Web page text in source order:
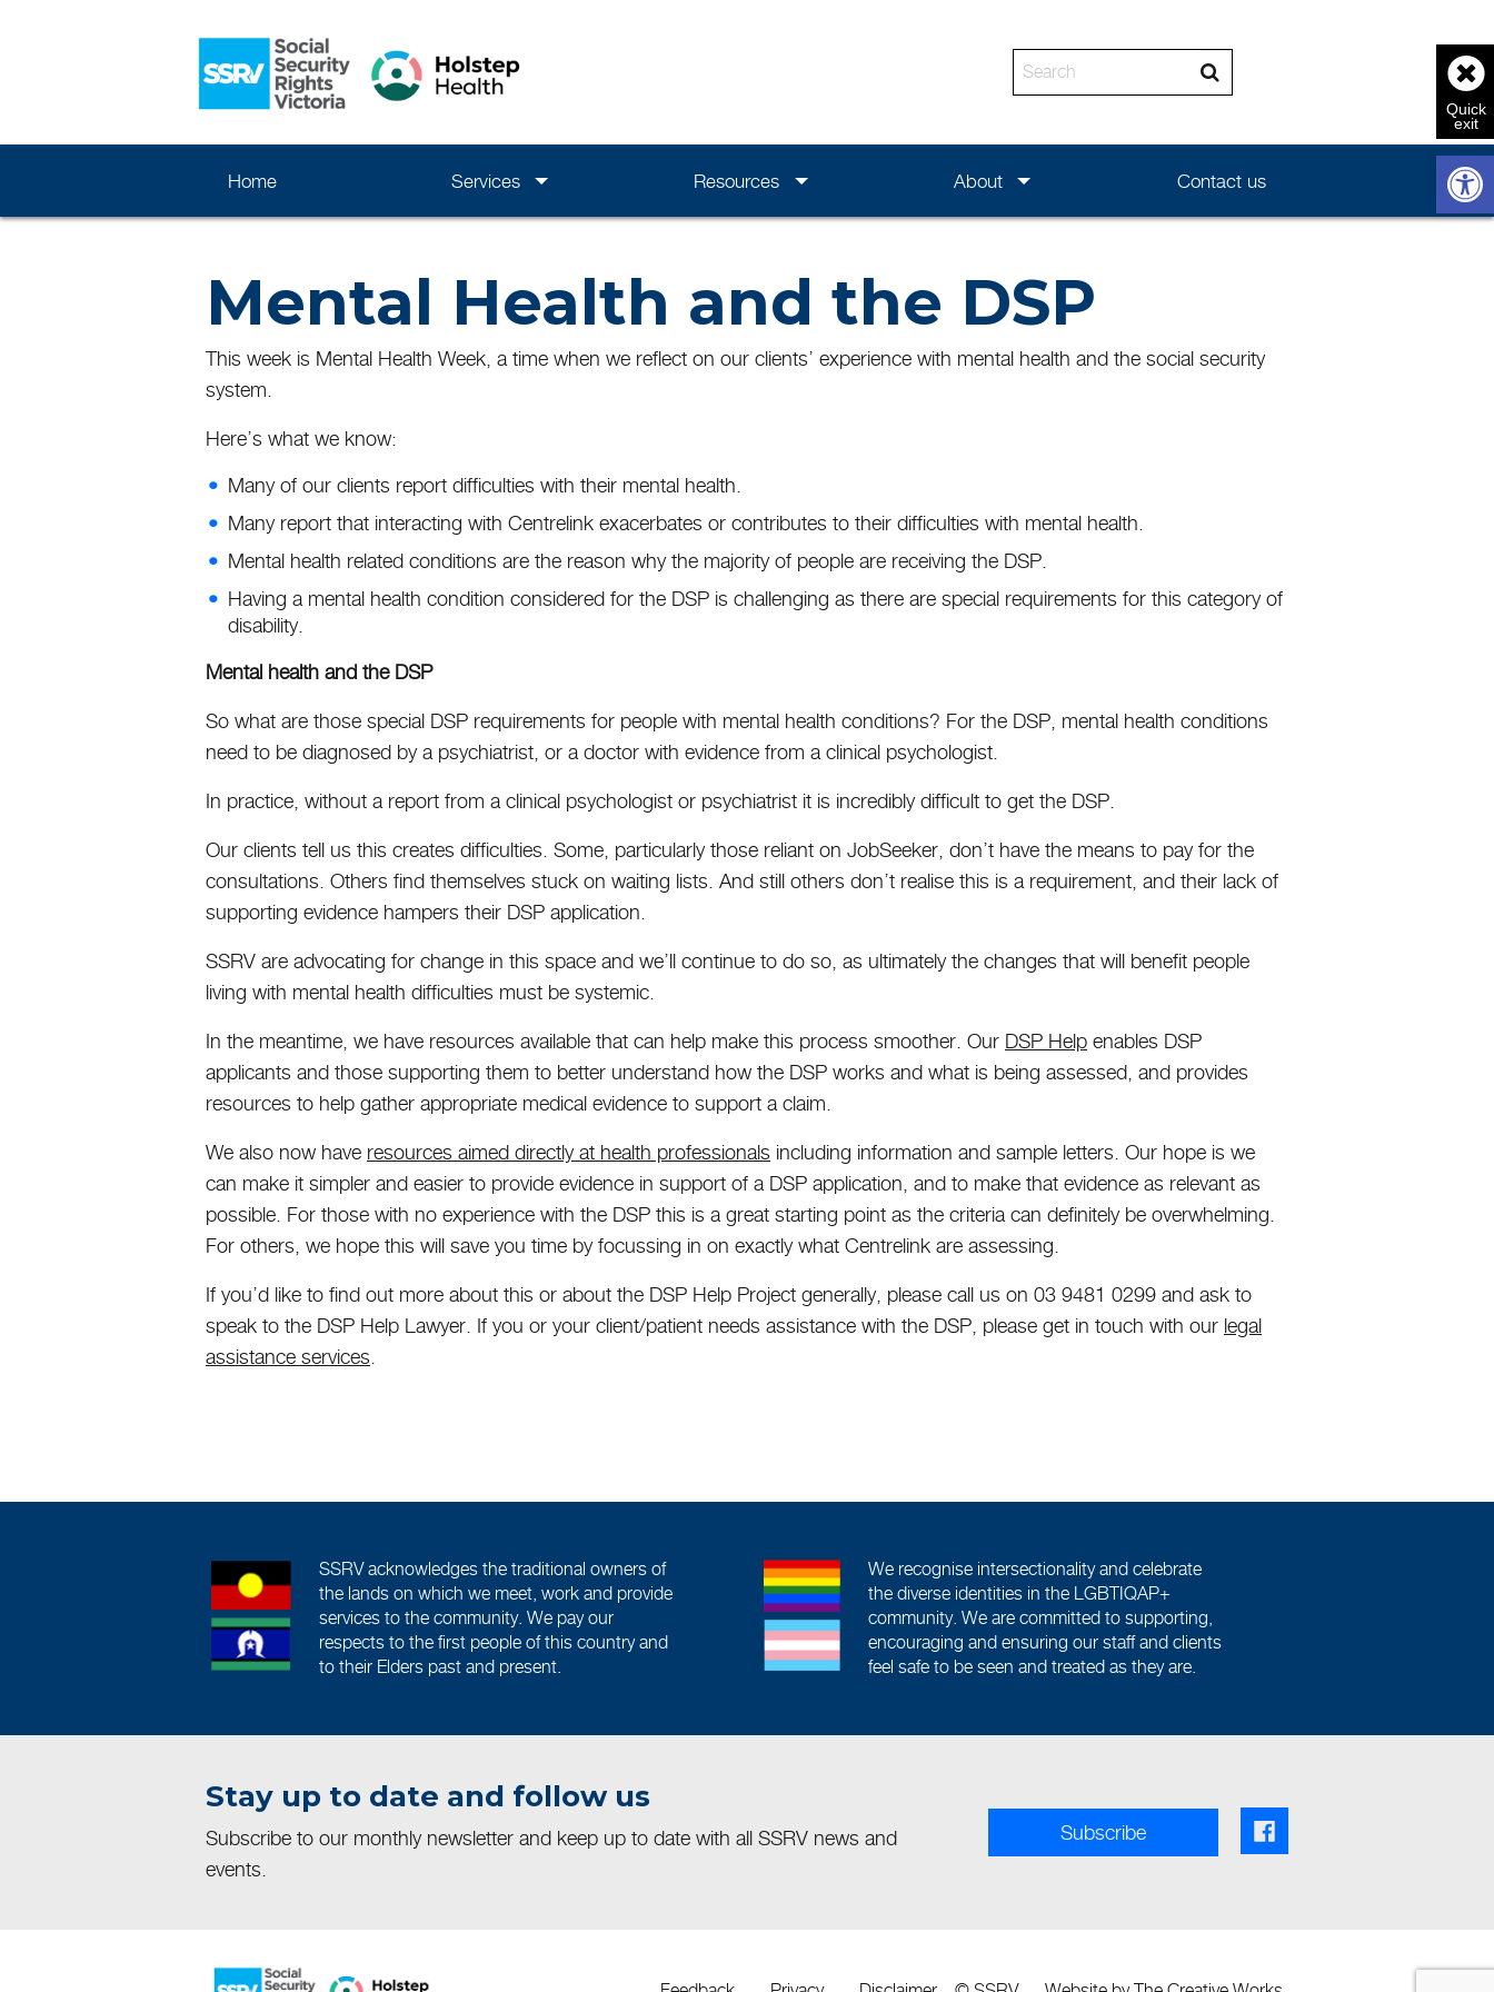
Enter the text to search
Home Services Resources About Contact us
Mental Health and the DSP
This week is Mental Health Week, a time when we reflect on our clients’ experience with mental health and the social security
system.
Here’s what we know:
Many of our clients report difficulties with their mental health.
Many report that interacting with Centrelink exacerbates or contributes to their difficulties with mental health.
Mental health related conditions are the reason why the majority of people are receiving the DSP.
Having a mental health condition considered for the DSP is challenging as there are special requirements for this category of
disability.
Mental health and the DSP
So what are those special DSP requirements for people with mental health conditions? For the DSP, mental health conditions
need to be diagnosed by a psychiatrist, or a doctor with evidence from a clinical psychologist.
In practice, without a report from a clinical psychologist or psychiatrist it is incredibly difficult to get the DSP.
Our clients tell us this creates difficulties. Some, particularly those reliant on JobSeeker, don’t have the means to pay for the
consultations. Others find themselves stuck on waiting lists. And still others don’t realise this is a requirement, and their lack of
supporting evidence hampers their DSP application.
SSRV are advocating for change in this space and we’ll continue to do so, as ultimately the changes that will benefit people
living with mental health difficulties must be systemic.
In the meantime, we have resources available that can help make this process smoother. Our DSP Help enables DSP
applicants and those supporting them to better understand how the DSP works and what is being assessed, and provides
resources to help gather appropriate medical evidence to support a claim.
We also now have resources aimed directly at health professionals including information and sample letters. Our hope is we
can make it simpler and easier to provide evidence in support of a DSP application, and to make that evidence as relevant as
possible. For those with no experience with the DSP this is a great starting point as the criteria can definitely be overwhelming.
For others, we hope this will save you time by focussing in on exactly what Centrelink are assessing.
If you’d like to find out more about this or about the DSP Help Project generally, please call us on 03 9481 0299 and ask to
speak to the DSP Help Lawyer. If you or your client/patient needs assistance with the DSP, please get in touch with our legal
assistance services
SSRV acknowledges the traditional owners of
the lands on which we meet, work and provide
services to the community. We pay our
respects to the first people of this country and
to their Elders past and present.
We recognise intersectionality and celebrate
the diverse identities in the LGBTIQAP+
community. We are committed to supporting,
encouraging and ensuring our staff and clients
feel safe to be seen and treated as they are.
Stay up to date and follow us
Subscribe to our monthly newsletter and keep up to date with all SSRV news and
events.
Subscribe